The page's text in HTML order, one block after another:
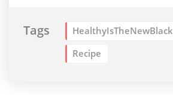
Tags HealthyIsTheNewBlack
Recipe